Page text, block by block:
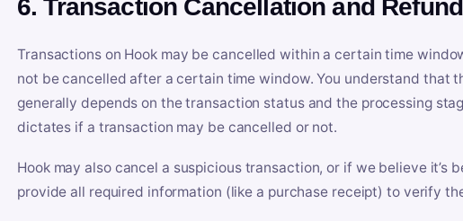
6. Transaction Cancellation and Refund
Transactions on Hook may be cancelled within a certain time
not be cancelled after a certain time window. You understand that
generally depends on the transaction status and the processing
dictates if a transaction may be cancelled or not.
Hook may also cancel a suspicious transaction, or if we believe it’s
provide all required information (like a purchase receipt) to verify